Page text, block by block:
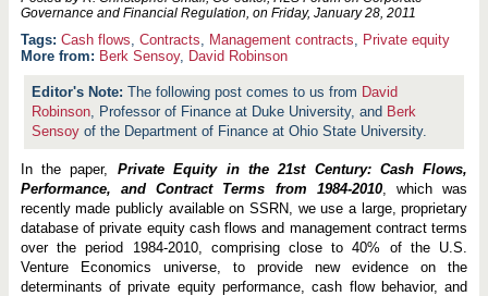
Governance and Financial Regulation, on Friday, January 28, 2011
Cash flows, Contracts, Management contracts, Private equity
More from: Berk Sensoy, David Robinson
The following post comes to us from David
Robinson, Professor of Finance at Duke University, and Berk
Sensoy of the Department of Finance at Ohio State University.
In the paper, Private Equity in the 21st Century: Cash Flows,
Performance, and Contract Terms from 1984-2010, which was
recently made publicly available on SSRN, we use a large, proprietary
database of private equity cash flows and management contract terms
over the period 1984-2010, comprising close to 40% of the U.S.
Venture Economics universe, to provide new evidence on the
determinants of private equity performance, cash flow behavior, and